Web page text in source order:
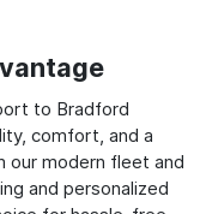
to Bradford
comfort, and a
our modern fleet and
and personalized